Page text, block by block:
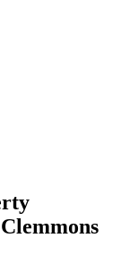
Clemmons